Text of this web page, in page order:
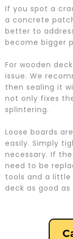
If you spot a
a concrete
better to
become bigger
For wooden
issue. We
then sealing it
not only fixes
splintering.
Loose boards
easily. Simply
necessary. If
need to be
tools and a little
deck as good